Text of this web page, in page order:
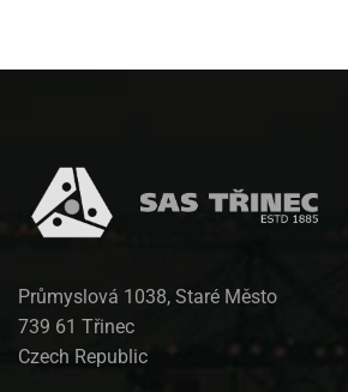
Průmyslová 1038, Staré Město
739 61 Třinec
Czech Republic